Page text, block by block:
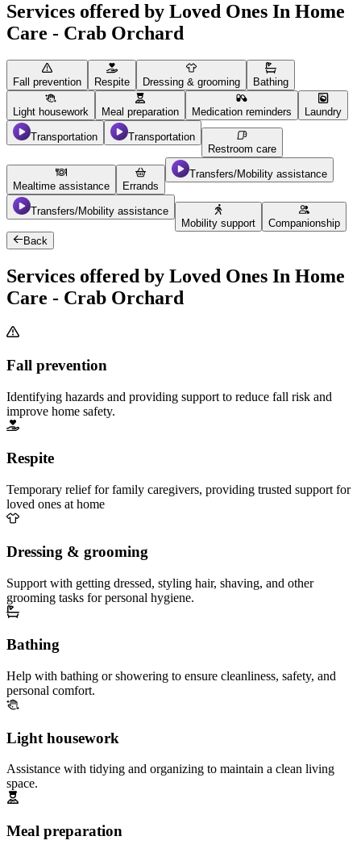
Services offered by Loved Ones In Home
Care - Crab Orchard
Fall prevention Respite Dressing & grooming Bathing
Light housework Meal preparation Medication reminders Laundry
Transportation
Transportation
Restroom care
Mealtime assistance Errands
Transfers/Mobility assistance
Transfers/Mobility assistance
Mobility support
Companionship
Back
Services offered by Loved Ones In Home
Care - Crab Orchard
Fall prevention
Identifying hazards and providing support to reduce fall risk and
improve home safety.
Respite
Temporary relief for family caregivers, providing trusted support for
loved ones at home
Dressing & grooming
Support with getting dressed, styling hair, shaving, and other
grooming tasks for personal hygiene.
Bathing
Help with bathing or showering to ensure cleanliness, safety, and
personal comfort.
Light housework
Assistance with tidying and organizing to maintain a clean living
space.
Meal preparation